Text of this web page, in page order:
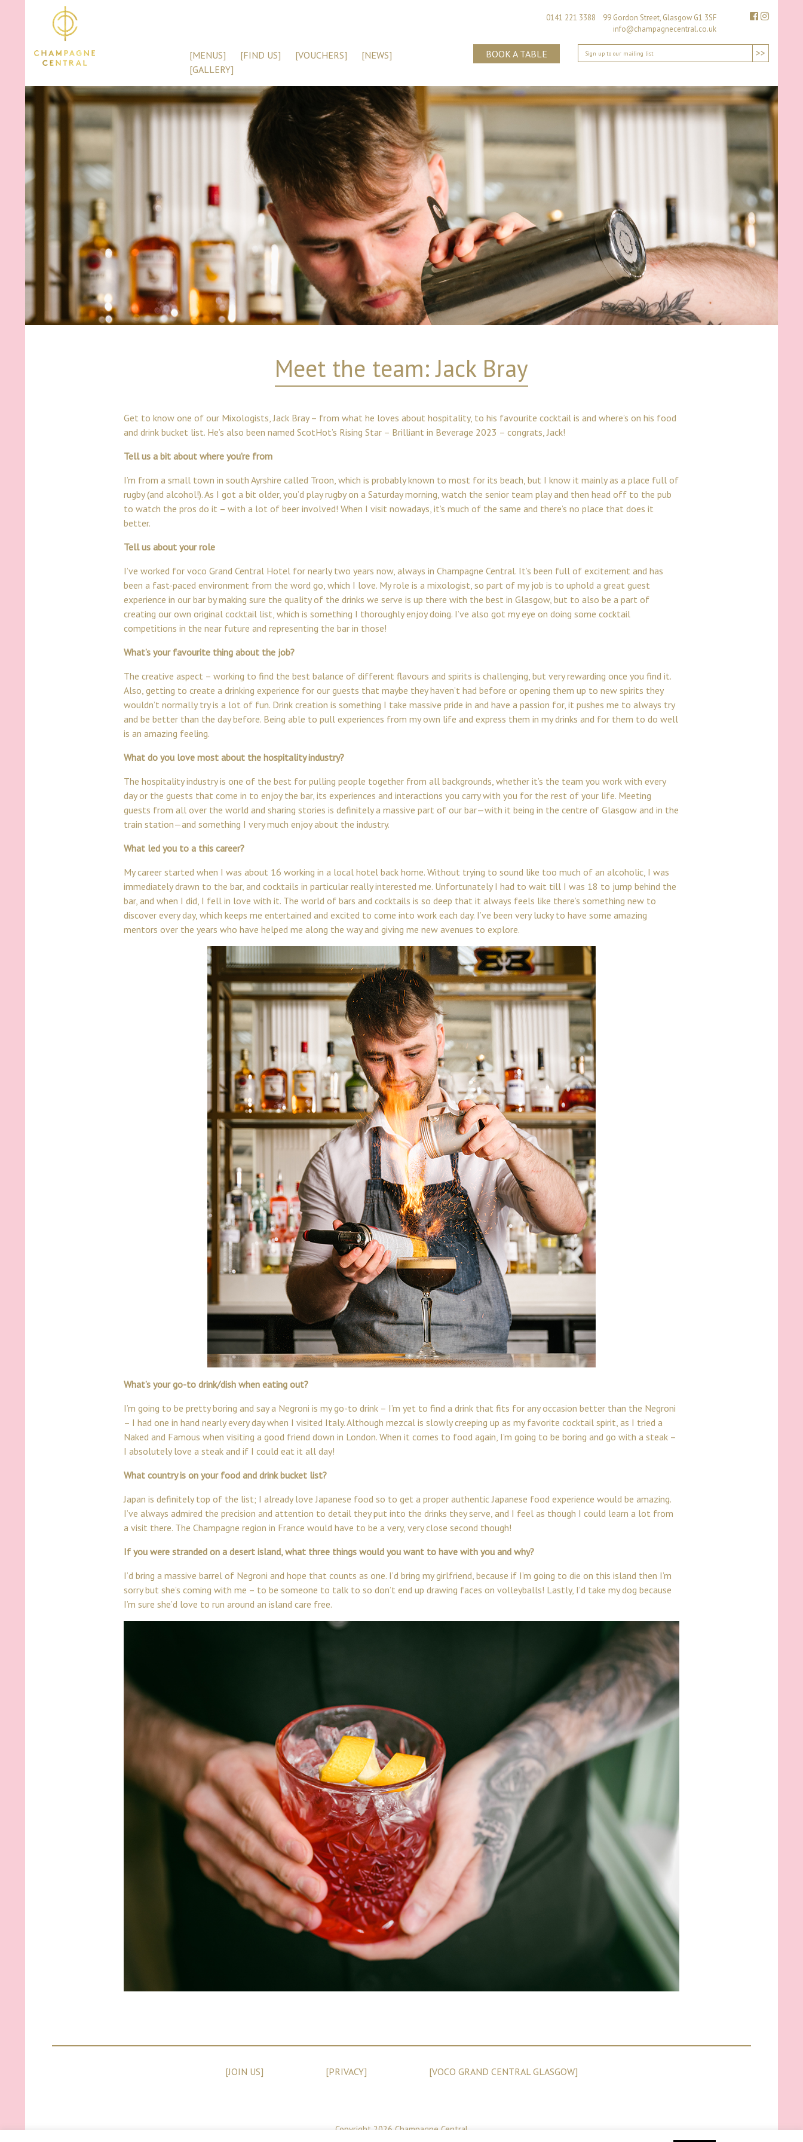
[MENUS] [FIND US] [VOUCHERS]
[NEWS]
[GALLERY]
0141 221 3388 99 Gordon Street, Glasgow G1 3SF
info@champagnecentral.co.uk
BOOK A TABLE >>
Meet the team: Jack Bray
Get to know one of our Mixologists, Jack Bray – from what he loves about hospitality, to his favourite cocktail is and where’s on his food
and drink bucket list. He’s also been named ScotHot’s Rising Star – Brilliant in Beverage 2023 – congrats, Jack!
Tell us a bit about where you’re from
I’m from a small town in south Ayrshire called Troon, which is probably known to most for its beach, but I know it mainly as a place full of
rugby (and alcohol!). As I got a bit older, you’d play rugby on a Saturday morning, watch the senior team play and then head off to the pub
to watch the pros do it – with a lot of beer involved! When I visit nowadays, it’s much of the same and there’s no place that does it
better.
Tell us about your role
I’ve worked for voco Grand Central Hotel for nearly two years now, always in Champagne Central. It’s been full of excitement and has
been a fast-paced environment from the word go, which I love. My role is a mixologist, so part of my job is to uphold a great guest
experience in our bar by making sure the quality of the drinks we serve is up there with the best in Glasgow, but to also be a part of
creating our own original cocktail list, which is something I thoroughly enjoy doing. I’ve also got my eye on doing some cocktail
competitions in the near future and representing the bar in those!
What’s your favourite thing about the job?
The creative aspect – working to find the best balance of different flavours and spirits is challenging, but very rewarding once you find it.
Also, getting to create a drinking experience for our guests that maybe they haven’t had before or opening them up to new spirits they
wouldn’t normally try is a lot of fun. Drink creation is something I take massive pride in and have a passion for, it pushes me to always try
and be better than the day before. Being able to pull experiences from my own life and express them in my drinks and for them to do well
is an amazing feeling.
What do you love most about the hospitality industry?
The hospitality industry is one of the best for pulling people together from all backgrounds, whether it’s the team you work with every
day or the guests that come in to enjoy the bar, its experiences and interactions you carry with you for the rest of your life. Meeting
guests from all over the world and sharing stories is definitely a massive part of our bar—with it being in the centre of Glasgow and in the
train station—and something I very much enjoy about the industry.
What led you to a this career?
My career started when I was about 16 working in a local hotel back home. Without trying to sound like too much of an alcoholic, I was
immediately drawn to the bar, and cocktails in particular really interested me. Unfortunately I had to wait till I was 18 to jump behind the
bar, and when I did, I fell in love with it. The world of bars and cocktails is so deep that it always feels like there’s something new to
discover every day, which keeps me entertained and excited to come into work each day. I’ve been very lucky to have some amazing
mentors over the years who have helped me along the way and giving me new avenues to explore.
What’s your go-to drink/dish when eating out?
I’m going to be pretty boring and say a Negroni is my go-to drink – I’m yet to find a drink that fits for any occasion better than the Negroni
– I had one in hand nearly every day when I visited Italy. Although mezcal is slowly creeping up as my favorite cocktail spirit, as I tried a
Naked and Famous when visiting a good friend down in London. When it comes to food again, I’m going to be boring and go with a steak –
I absolutely love a steak and if I could eat it all day!
What country is on your food and drink bucket list?
Japan is definitely top of the list; I already love Japanese food so to get a proper authentic Japanese food experience would be amazing.
I’ve always admired the precision and attention to detail they put into the drinks they serve, and I feel as though I could learn a lot from
a visit there. The Champagne region in France would have to be a very, very close second though!
If you were stranded on a desert island, what three things would you want to have with you and why?
I’d bring a massive barrel of Negroni and hope that counts as one. I’d bring my girlfriend, because if I’m going to die on this island then I’m
sorry but she’s coming with me – to be someone to talk to so don’t end up drawing faces on volleyballs! Lastly, I’d take my dog because
I’m sure she’d love to run around an island care free.
[JOIN US] [PRIVACY] [VOCO GRAND CENTRAL GLASGOW]
Copyright 2026 Champagne Central